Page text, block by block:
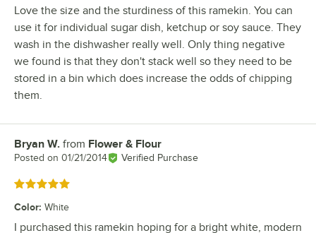
Love the size and the sturdiness of this ramekin. You can
use it for individual sugar dish, ketchup or soy sauce. They
wash in the dishwasher really well. Only thing negative
we found is that they don't stack well so they need to be
stored in a bin which does increase the odds of chipping
them.
Review by
Bryan W. from Flower & Flour
Posted on 01/21/2014 Verified Purchase
Rated 5 out of 5 stars
Color: White
I purchased this ramekin hoping for a bright white, modern